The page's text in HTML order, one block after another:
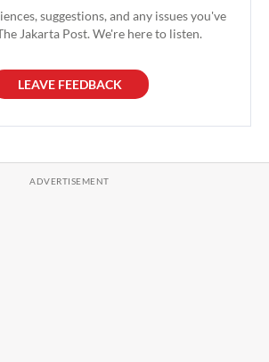
suggestions, and any issues you've
Jakarta Post. We're here to listen.
LEAVE FEEDBACK